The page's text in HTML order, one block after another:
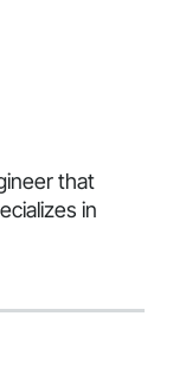
that
in